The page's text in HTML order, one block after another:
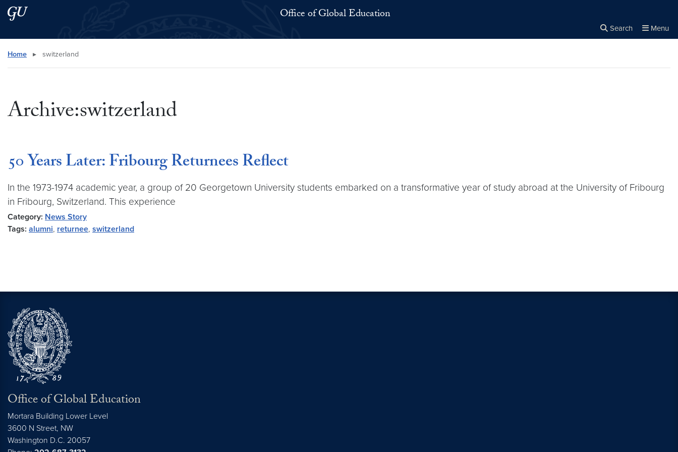
Skip to main content
Skip to main site menu Office of Global Education
Search Menu
Search this site
Home ▸ switzerland
Archive:switzerland
50 Years Later: Fribourg Returnees Reflect
In the 1973-1974 academic year, a group of 20 Georgetown University students embarked on a transformative year of study abroad at the University of Fribourg
in Fribourg, Switzerland. This experience
Category: News Story
Tags: alumni, returnee, switzerland
Office of Global Education
Mortara Building Lower Level
3600 N Street, NW
Washington D.C. 20057